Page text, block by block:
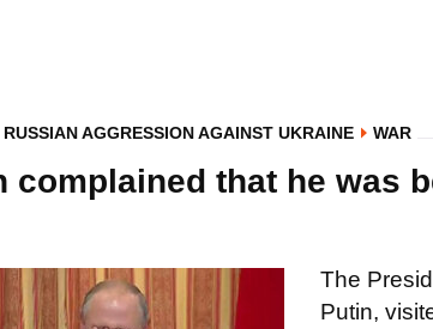
RUSSIAN AGGRESSION AGAINST UKRAINE WAR
complained that he was
The
Putin,